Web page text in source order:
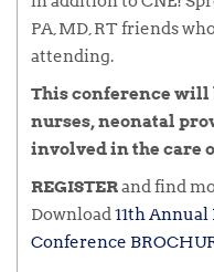
PA, MD, RT friends
attending.
This conference will
nurses, neonatal
involved in the care
REGISTERand find
Download11th
Conference